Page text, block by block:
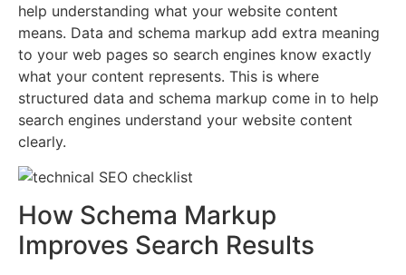
help understanding what your website content
means. Data and schema markup add extra meaning
to your web pages so search engines know exactly
what your content represents. This is where
structured data and schema markup come in to help
search engines understand your website content
clearly.
How Schema Markup
Improves Search Results